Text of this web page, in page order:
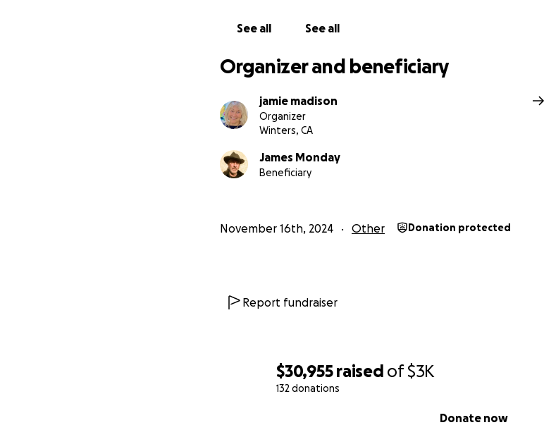
$30,955 raised of$3K
132 donations
Donate now
See all See all
Organizer and beneficiary
jamie madison
Organizer
Winters, CA
James Monday
Beneficiary
November 16th, 2024 Other Donation protected
Report fundraiser